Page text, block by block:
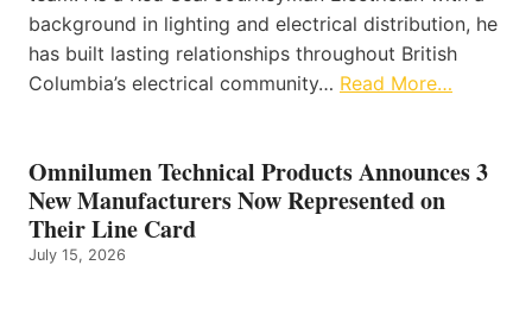
background in lighting and electrical distribution, he
has built lasting relationships throughout British
Columbia’s electrical community… Read More…
Omnilumen Technical Products Announces 3
New Manufacturers Now Represented on
Their Line Card
July 15, 2026